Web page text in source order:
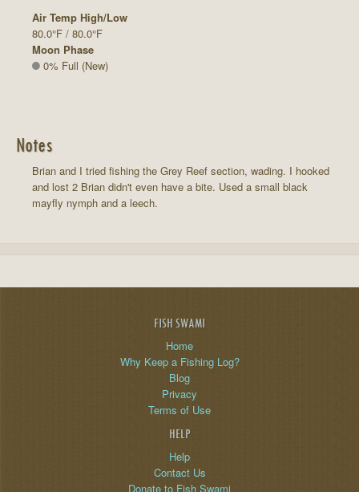
Air Temp High/Low
80.0°F / 80.0°F
Moon Phase
0% Full (New)
Notes
Brian and I tried fishing the Grey Reef section, wading. I hooked
and lost 2 Brian didn't even have a bite. Used a small black
mayfly nymph and a leech.
FISH SWAMI
Home
Why Keep a Fishing Log?
Blog
Privacy
Terms of Use
HELP
Help
Contact Us
Donate to Fish Swami